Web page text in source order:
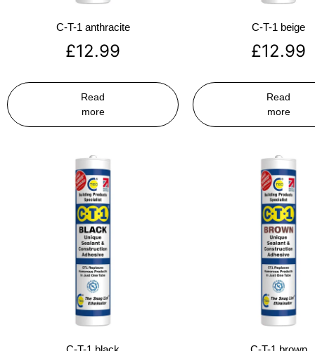
C-T-1 anthracite
£12.99
Read
more
C-T-1 beige
£12.99
Read
more